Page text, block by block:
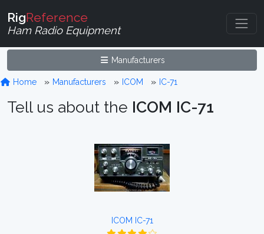
RigReference
Ham Radio Equipment
Manufacturers
Home Manufacturers ICOM IC-71
Tell us about the ICOM IC-71
ICOM IC-71